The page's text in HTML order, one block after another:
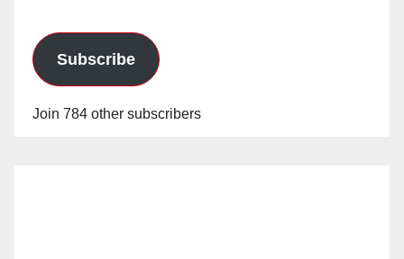
Subscribe
Join 784 other subscribers